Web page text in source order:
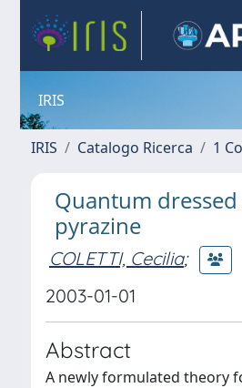
IRIS
IRIS Catalogo Ricerca 1
Quantum
pyrazine
COLETTI, Cecilia;
2003-01-01
Abstract
A newly formulated theory